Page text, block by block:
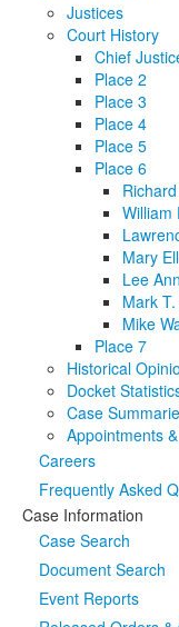
Justices
Court History
Chief
Place 2
Place 3
Place 4
Place 5
Place 6
William
Mary
Lee
Mark
Mike
Place 7
Historical
Docket
Case
Appointments
Careers
Frequently Asked
Case Information
Case Search
Document Search
Event Reports